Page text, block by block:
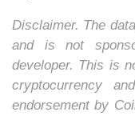
Disclaimer. The
and is not
developer. This is
cryptocurrency
endorsement by